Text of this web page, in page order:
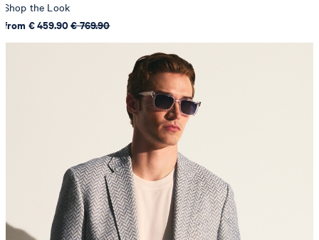
Shop the Look
from € 459.90€ 769.90